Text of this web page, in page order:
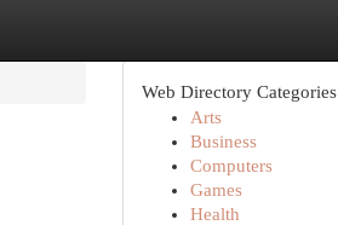
Web Directory Categories
Arts
Business
Computers
Games
Health